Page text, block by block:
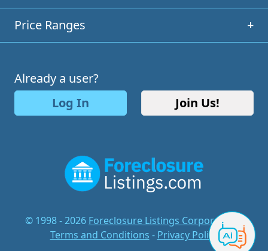
Price Ranges +
Already a user?
Log In
Join Us!
© 1998 - 2026 Foreclosure Listings Corporation
Terms and Conditions - Privacy Policy